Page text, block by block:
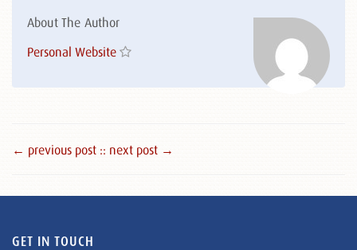
About The Author
Personal Website
← previous post :: next post →
GET IN TOUCH